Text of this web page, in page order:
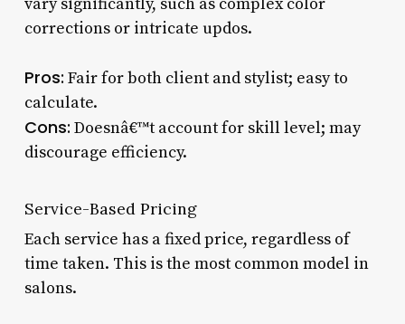
corrections or intricate updos.
Pros: Fair for both client and stylist; easy to
calculate.
Cons: Doesnâ€™t account for skill level; may
discourage efficiency.
Service-Based Pricing
Each service has a fixed price, regardless of
time taken. This is the most common model in
salons.